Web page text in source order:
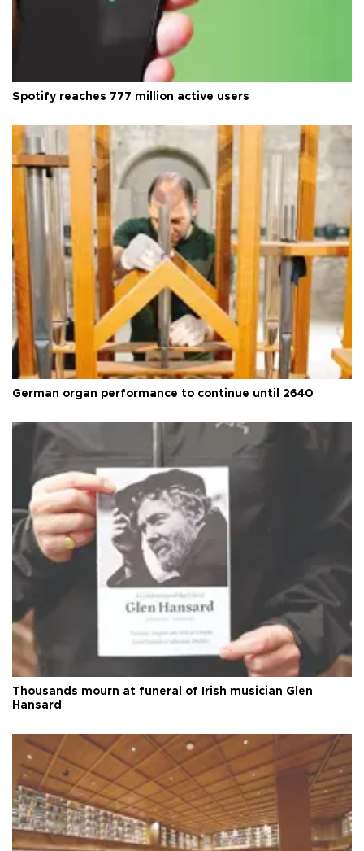
Spotify reaches 777 million active users
German organ performance to continue until 2640
Thousands mourn at funeral of Irish musician Glen
Hansard